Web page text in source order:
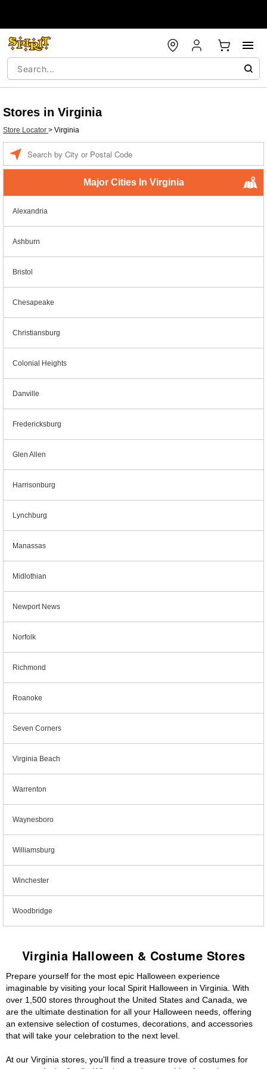
Stores in Virginia
Store Locator > Virginia
Major Cities In Virginia
Alexandria
Ashburn
Bristol
Chesapeake
Christiansburg
Colonial Heights
Danville
Fredericksburg
Glen Allen
Harrisonburg
Lynchburg
Manassas
Midlothian
Newport News
Norfolk
Richmond
Roanoke
Seven Corners
Virginia Beach
Warrenton
Waynesboro
Williamsburg
Winchester
Woodbridge
Virginia Halloween & Costume Stores
Prepare yourself for the most epic Halloween experience
imaginable by visiting your local Spirit Halloween in Virginia. With
over 1,500 stores throughout the United States and Canada, we
are the ultimate destination for all your Halloween needs, offering
an extensive selection of costumes, decorations, and accessories
that will take your celebration to the next level.
At our Virginia stores, you'll find a treasure trove of costumes for